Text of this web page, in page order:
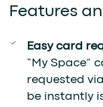
Features
Easy card
“My Space”
requested
be instantly